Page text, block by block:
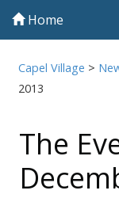
Home
Capel Village >
2013
The